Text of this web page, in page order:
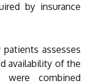
by insurance
assesses
availability of the
were combined